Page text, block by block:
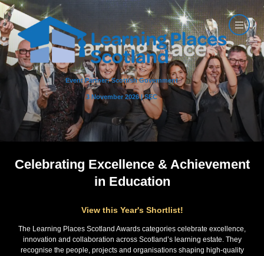
Event Partner: Scottish Government
3 November 2026 | SEC
Celebrating Excellence & Achievement
in Education
View this Year's Shortlist!
The Learning Places Scotland Awards categories celebrate excellence,
innovation and collaboration across Scotland’s learning estate. They
recognise the people, projects and organisations shaping high-quality